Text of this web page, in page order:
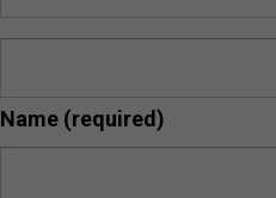
Name (required)